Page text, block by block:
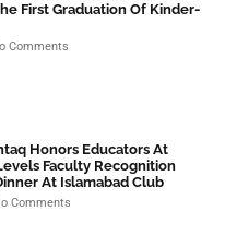
First Graduation Of Kinder-
Comments
Honors Educators At
Faculty Recognition
At Islamabad Club
Comments